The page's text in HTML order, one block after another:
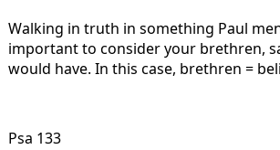
Walking in truth in something Paul
important to consider your brethren,
would have. In this case, brethren =
Psa 133